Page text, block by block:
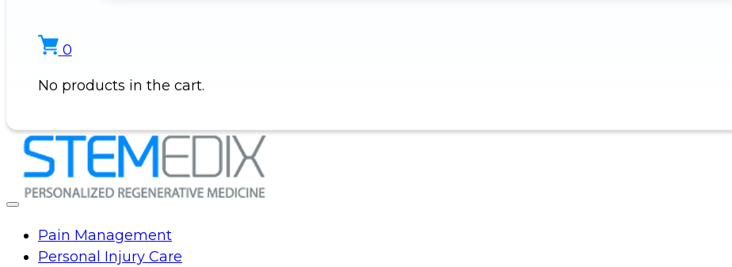
0
No products in the cart.
Pain Management
Personal Injury Care